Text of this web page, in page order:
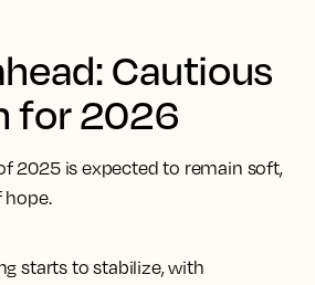
Cautious
for 2026
2025 is expected to remain soft,
hope.
starts to stabilize, with